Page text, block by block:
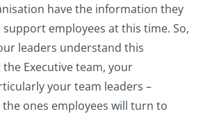
have the information they
employees at this time. So,
leaders understand this
Executive team, your
your team leaders –
the ones employees will turn to